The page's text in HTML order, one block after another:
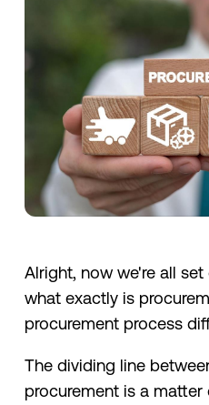
Alright, now we're all
what exactly is
procurement process
The dividing line
procurement is a